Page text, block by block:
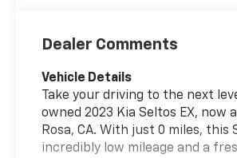
Dealer Comments
Vehicle Details
Take your driving to the next
owned 2023 Kia Seltos EX, now
Rosa, CA. With just 0 miles, this
incredibly low mileage and a